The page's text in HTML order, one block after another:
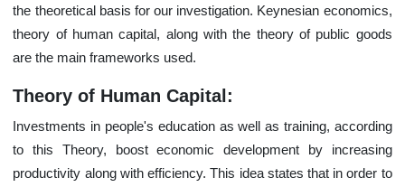
the theoretical basis for our investigation. Keynesian economics,
theory of human capital, along with the theory of public goods
are the main frameworks used.
Theory of Human Capital:
Investments in people's education as well as training, according
to this Theory, boost economic development by increasing
productivity along with efficiency. This idea states that in order to